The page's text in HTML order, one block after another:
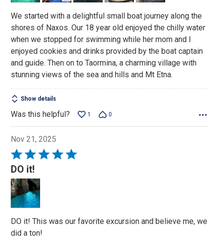
We started with a delightful small boat journey along the
shores of Naxos. Our 18 year old enjoyed the chilly water
when we stopped for swimming while her mom and I
enjoyed cookies and drinks provided by the boat captain
and guide. Then on to Taormina, a charming village with
stunning views of the sea and hills and Mt Etna.
Show details
Was this helpful? 1 0
Nov 21, 2025
Rated
5
out
of
5
DO it!
DO it! This was our favorite excursion and believe me, we
did a ton!